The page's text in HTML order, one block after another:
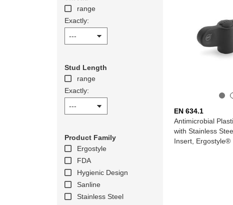
range
Exactly:
Stud Length
range
Exactly:
Product Family
Ergostyle
FDA
Hygienic Design
Sanline
Stainless Steel
EN 634.1
Antimicrobial
with Stainless
Insert, Ergostyle®